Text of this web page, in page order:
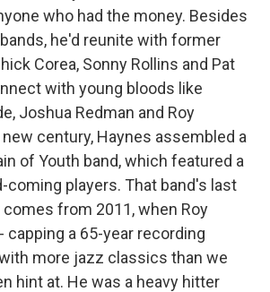
who had the money. Besides
he'd reunite with former
Corea, Sonny Rollins and Pat
with young bloods like
Joshua Redman and Roy
century, Haynes assembled a
of Youth band, which featured a
coming players. That band's last
from 2011, when Roy
capping a 65-year recording
more jazz classics than we
hint at. He was a heavy hitter